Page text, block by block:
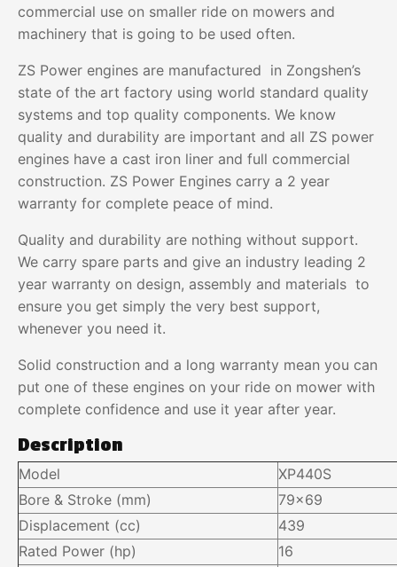
commercial use on smaller ride on mowers and
machinery that is going to be used often.
ZS Power engines are manufactured in Zongshen’s
state of the art factory using world standard quality
systems and top quality components. We know
quality and durability are important and all ZS power
engines have a cast iron liner and full commercial
construction. ZS Power Engines carry a 2 year
warranty for complete peace of mind.
Quality and durability are nothing without support.
We carry spare parts and give an industry leading 2
year warranty on design, assembly and materials to
ensure you get simply the very best support,
whenever you need it.
Solid construction and a long warranty mean you can
put one of these engines on your ride on mower with
complete confidence and use it year after year.
Description
Model
XP440S
Bore & Stroke (mm)
79×69
Displacement (cc)
439
Rated Power (hp)
16